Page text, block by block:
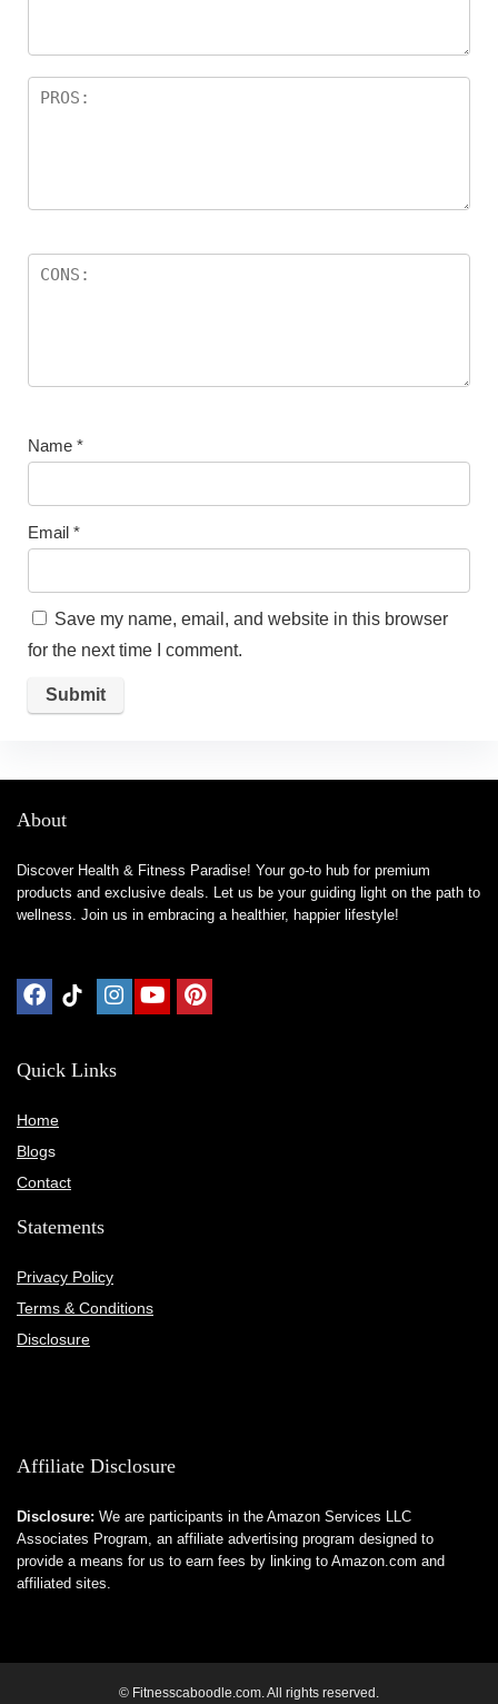
Name *
Email *
Save my name, email, and website in this browser
for the next time I comment.
About
Discover Health & Fitness Paradise! Your go-to hub for premium
products and exclusive deals. Let us be your guiding light on the path to
wellness. Join us in embracing a healthier, happier lifestyle!
Quick Links
Home
Blogs
Contact
Statements
Privacy Policy
Terms & Conditions
Disclosure
Affiliate Disclosure
Disclosure: We are participants in the Amazon Services LLC
Associates Program, an affiliate advertising program designed to
provide a means for us to earn fees by linking to Amazon.com and
affiliated sites.
© Fitnesscaboodle.com. All rights reserved.